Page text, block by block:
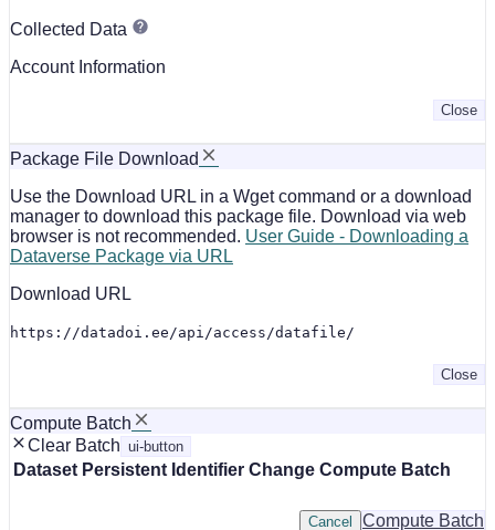
Collected Data
Account Information
Close
Package File Download
Use the Download URL in a Wget command or a download
manager to download this package file. Download via web
browser is not recommended. User Guide - Downloading a
Dataverse Package via URL
Download URL
https://datadoi.ee/api/access/datafile/
Close
Compute Batch
Clear Batch ui-button
Dataset Persistent Identifier Change Compute Batch
Compute Batch
Cancel